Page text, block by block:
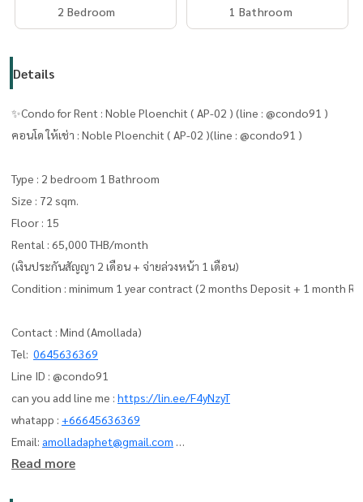
2 Bedroom
1 Bathroom
Details
✨Condo for Rent : Noble Ploenchit ( AP-02 ) (line : @condo91 )
คอนโด ให้เช่า : Noble Ploenchit ( AP-02 )(line : @condo91 )
Type : 2 bedroom 1 Bathroom
Size : 72 sqm.
Floor : 15
Rental : 65,000 THB/month
(เงินประกันสัญญา 2 เดือน + จ่ายล่วงหน้า 1 เดือน)
Condition : minimum 1 year contract (2 months Deposit + 1 month
Contact : Mind (Amollada)
Tel: 0645636369
Line ID : @condo91
can you add line me : https://lin.ee/F4yNzyT
whatapp : +66645636369
Email: amolladaphet@gmail.com
Read more